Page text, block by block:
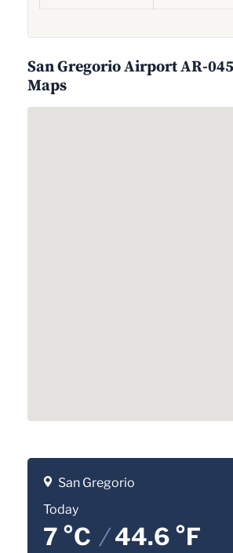
San Gregorio Airport AR-
Maps
San Gregorio
Today
7 °C /44.6 °F